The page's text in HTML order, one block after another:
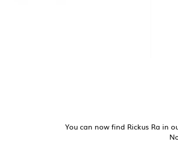
You can now find Rickus Ra in